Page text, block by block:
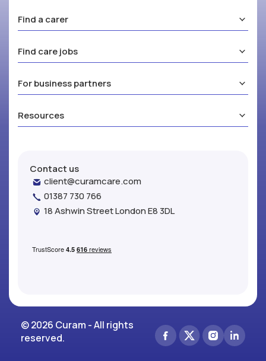
Find a carer
Find care jobs
For business partners
Resources
Contact us
client@curamcare.com
01387 730 766
18 Ashwin Street London E8 3DL
© 2026 Curam - All rights
reserved.